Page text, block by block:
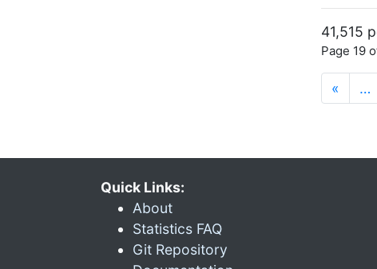
41,515
Page 19
« …
Quick Links:
About
Statistics FAQ
Git Repository